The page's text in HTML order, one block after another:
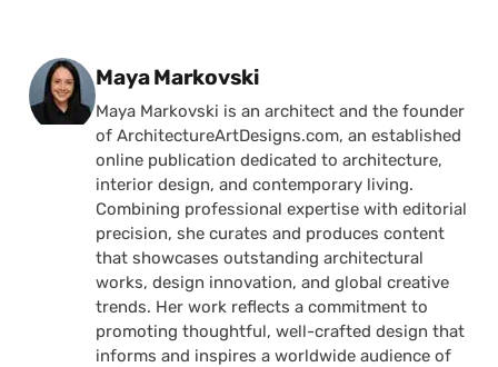
Posted by
Maya Markovski
Maya Markovski is an architect and the founder
of ArchitectureArtDesigns.com, an established
online publication dedicated to architecture,
interior design, and contemporary living.
Combining professional expertise with editorial
precision, she curates and produces content
that showcases outstanding architectural
works, design innovation, and global creative
trends. Her work reflects a commitment to
promoting thoughtful, well-crafted design that
informs and inspires a worldwide audience of